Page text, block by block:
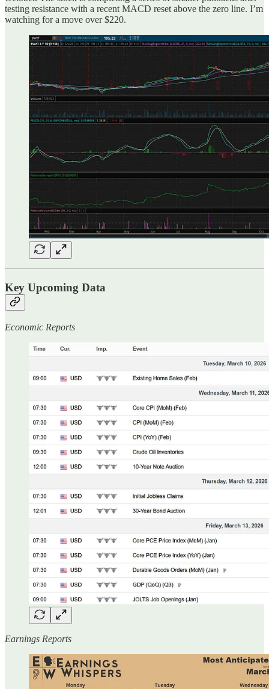
testing resistance with a recent MACD reset above the zero line. I’m
watching for a move over $220.
Key Upcoming Data
Economic Reports
Earnings Reports